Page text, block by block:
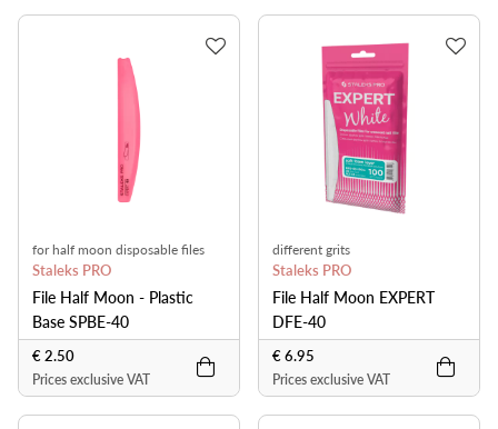
for half moon disposable files
Staleks PRO
File Half Moon - Plastic
Base SPBE-40
€ 2.50
Prices exclusive VAT
different grits
Staleks PRO
File Half Moon EXPERT
DFE-40
€ 6.95
Prices exclusive VAT